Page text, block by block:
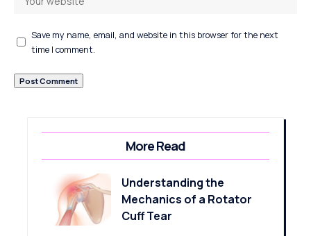
Save my name, email, and website in this browser for the next
time I comment.
More Read
Understanding the
Mechanics of a Rotator
Cuff Tear